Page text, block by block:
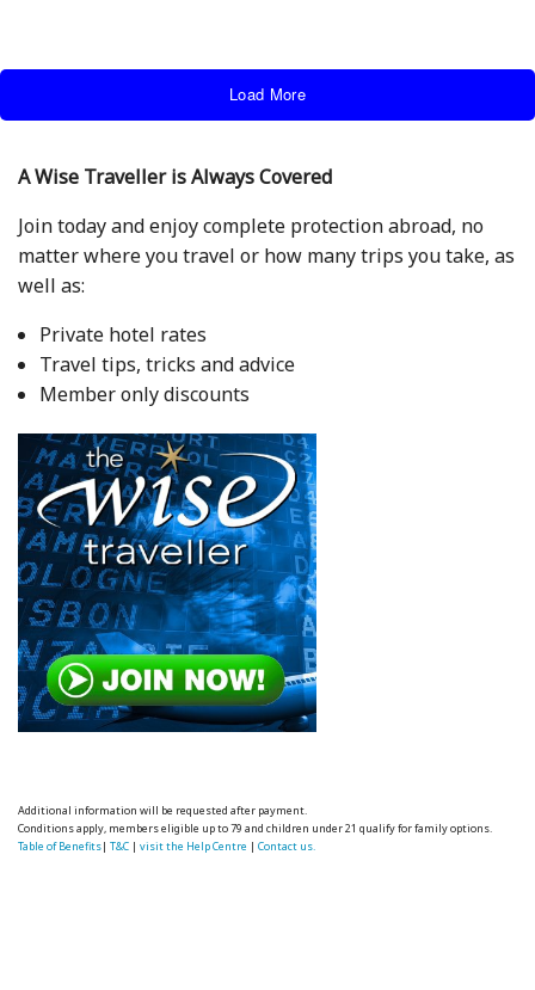
Load More
A Wise Traveller is Always Covered
Join today and enjoy complete protection abroad, no
matter where you travel or how many trips you take, as
well as:
Private hotel rates
Travel tips, tricks and advice
Member only discounts
Additional information will be requested after payment.
Conditions apply, members eligible up to 79 and children under 21 qualify for family options.
Table of Benefits|T&C |visit the Help Centre |Contact us.